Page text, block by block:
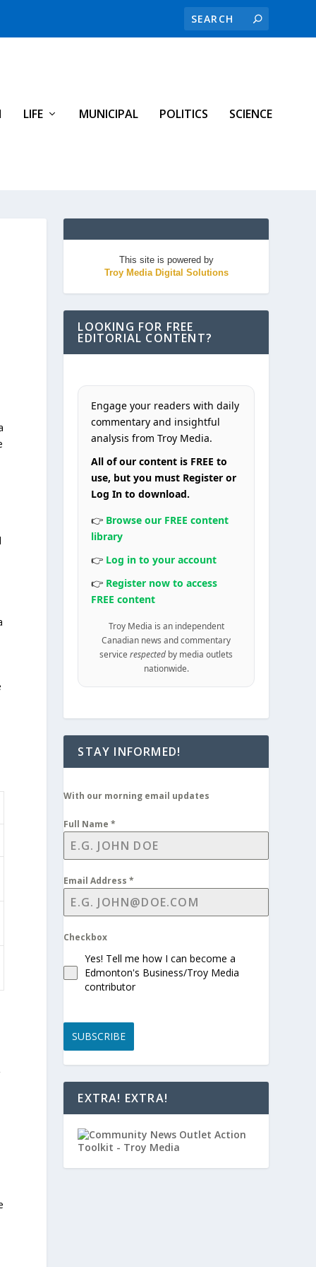
LIFE MUNICIPAL POLITICS SCIENCE
This site is powered by
Troy Media Digital Solutions
LOOKING FOR FREE
EDITORIAL CONTENT?
Engage your readers with daily
commentary and insightful
analysis from Troy Media.
All of our content is FREE to
use, but you must Register or
Log In to download.
👉 Browse our FREE content
library
👉 Log in to your account
👉 Register now to access
FREE content
Troy Media is an independent
Canadian news and commentary
servicerespected by media outlets
nationwide.
STAY INFORMED!
With our morning email updates
Full Name*
Email Address*
Checkbox
Yes! Tell me how I can become a
Edmonton's Business/Troy Media
contributor
SUBSCRIBE
EXTRA! EXTRA!